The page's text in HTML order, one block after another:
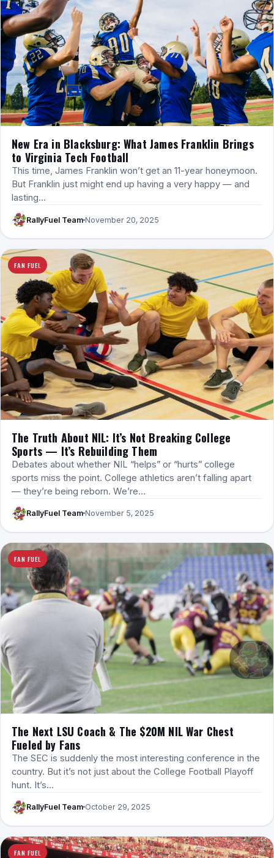
New Era in Blacksburg: What James Franklin Brings
to Virginia Tech Football
This time, James Franklin won’t get an 11-year honeymoon.
But Franklin just might end up having a very happy — and
lasting…
RallyFuel Team November 20, 2025
FAN FUEL
The Truth About NIL: It’s Not Breaking College
Sports — It’s Rebuilding Them
Debates about whether NIL “helps” or “hurts” college
sports miss the point. College athletics aren’t falling apart
— they’re being reborn. We’re…
RallyFuel Team November 5, 2025
FAN FUEL
The Next LSU Coach & The $20M NIL War Chest
Fueled by Fans
The SEC is suddenly the most interesting conference in the
country. But it’s not just about the College Football Playoff
hunt. It’s…
RallyFuel Team October 29, 2025
FAN FUEL